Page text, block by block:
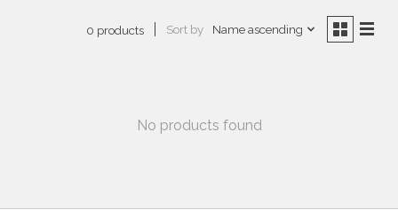
0 products Sort by Name ascending
No products found